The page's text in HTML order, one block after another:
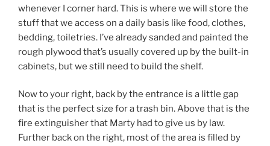
whenever I corner hard. This is where we will store the
stuff that we access on a daily basis like food, clothes,
bedding, toiletries. I’ve already sanded and painted the
rough plywood that’s usually covered up by the built-in
cabinets, but we still need to build the shelf.
Now to your right, back by the entrance is a little gap
that is the perfect size for a trash bin. Above that is the
fire extinguisher that Marty had to give us by law.
Further back on the right, most of the area is filled by